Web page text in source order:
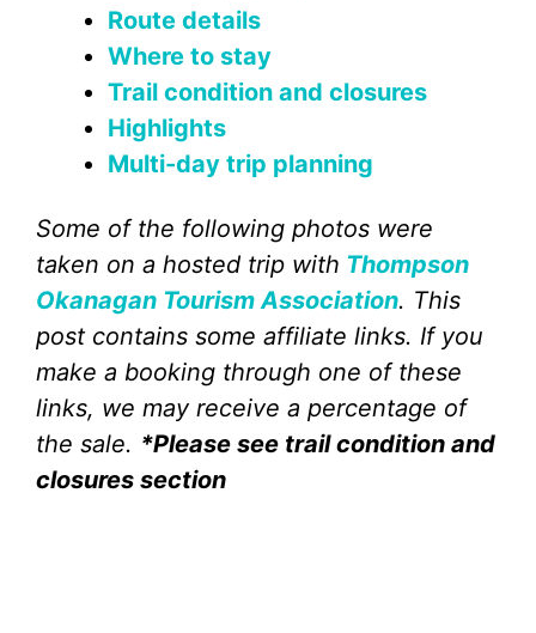
Route details
Where to stay
Trail condition and closures
Highlights
Multi-day trip planning
Some of the following photos were
taken on a hosted trip with Thompson
Okanagan Tourism Association. This
post contains some affiliate links. If you
make a booking through one of these
links, we may receive a percentage of
the sale. *Please see trail condition and
closures section